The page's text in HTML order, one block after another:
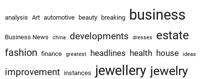
analysis Art automotive beauty breaking business
Business News china developments dresses estate
fashion finance greatest headlines health house ideas
improvement instances jewellery jewelry